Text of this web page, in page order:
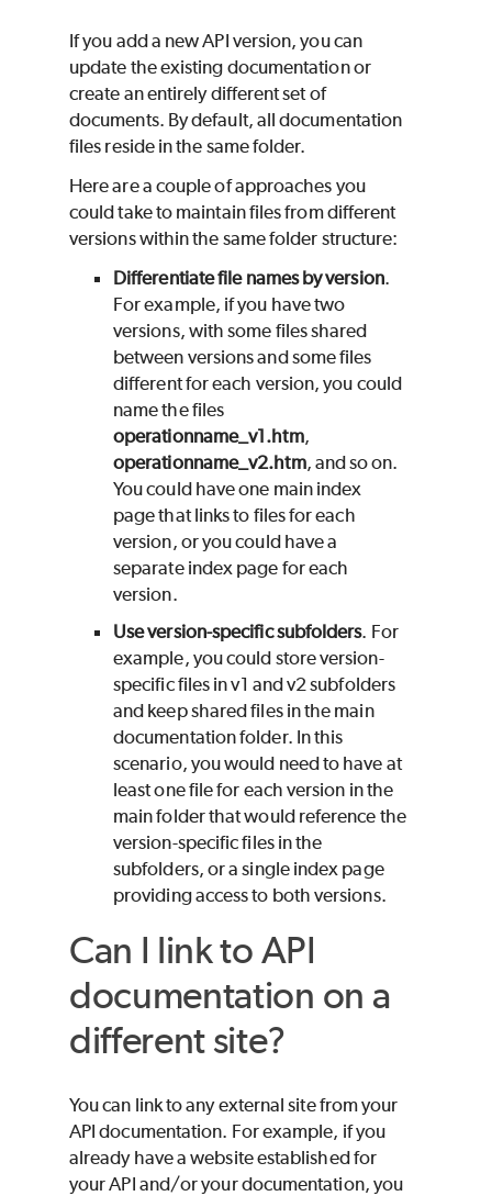
If you add a new API version, you can
update the existing documentation or
create an entirely different set of
documents. By default, all documentation
files reside in the same folder.
Here are a couple of approaches you
could take to maintain files from different
versions within the same folder structure:
Differentiate file names by version.
For example, if you have two
versions, with some files shared
between versions and some files
different for each version, you could
name the files
operationname_v1.htm,
operationname_v2.htm, and so on.
You could have one main index
page that links to files for each
version, or you could have a
separate index page for each
version.
Use version-specific subfolders. For
example, you could store version-
specific files in v1 and v2 subfolders
and keep shared files in the main
documentation folder. In this
scenario, you would need to have at
least one file for each version in the
main folder that would reference the
version-specific files in the
subfolders, or a single index page
providing access to both versions.
Can I link to API
documentation on a
different site?
You can link to any external site from your
API documentation. For example, if you
already have a website established for
your API and/or your documentation, you